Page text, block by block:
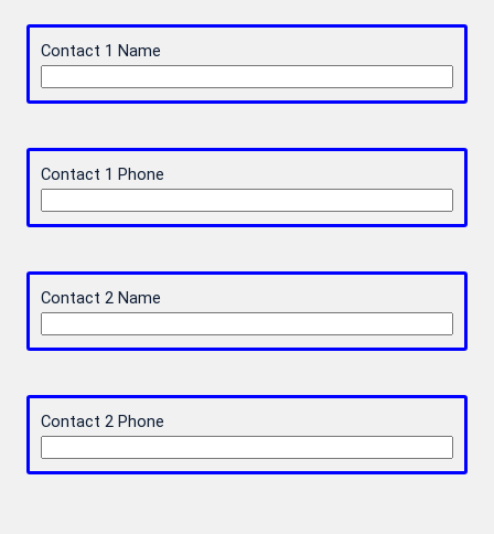
Contact 1 Name
Contact 1 Phone
Contact 2 Name
Contact 2 Phone